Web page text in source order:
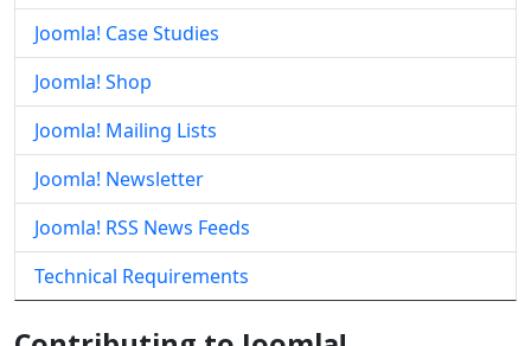
Joomla! Case Studies
Joomla! Shop
Joomla! Mailing Lists
Joomla! Newsletter
Joomla! RSS News Feeds
Technical Requirements